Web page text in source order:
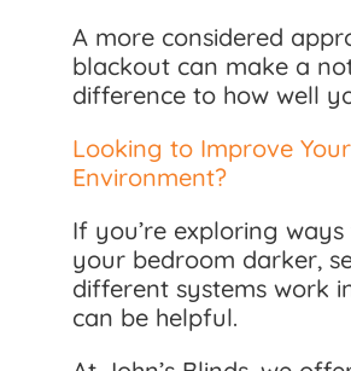
A more considered
blackout can make a
difference to how well
Looking to Improve
Environment?
If you’re exploring
your bedroom darker,
different systems work
can be helpful.